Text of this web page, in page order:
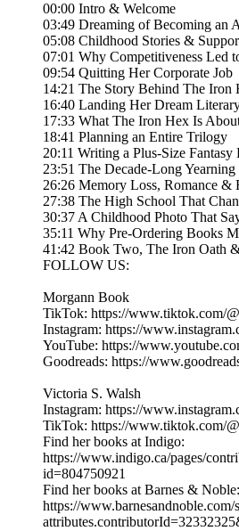
00:00 Intro & Welcome
03:49 Dreaming of Becoming an
05:08 Childhood Stories &
07:01 Why Competitiveness Led
09:54 Quitting Her Corporate Job
14:21 The Story Behind The Iron
16:40 Landing Her Dream
17:33 What The Iron Hex Is
18:41 Planning an Entire Trilogy
20:11 Writing a Plus-Size Fantasy
23:51 The Decade-Long Yearning
26:26 Memory Loss, Romance &
27:38 The High School That
30:37 A Childhood Photo That
35:11 Why Pre-Ordering Books
41:42 Book Two, The Iron Oath
FOLLOW US:
Morgann Book
TikTok: https://www.tiktok.com/
Instagram: https://
YouTube: https://
Goodreads: https://
Victoria S. Walsh
Instagram: https://
TikTok: https://www.tiktok.com/
Find her books at Indigo:
https://www.indigo.ca/pages/
id=804750921
Find her books at Barnes & Noble:
https://www.barnesandnoble.com/